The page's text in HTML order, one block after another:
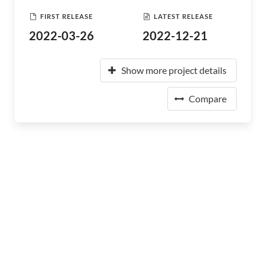
FIRST RELEASE
2022-03-26
LATEST RELEASE
2022-12-21
Show more project details
Compare